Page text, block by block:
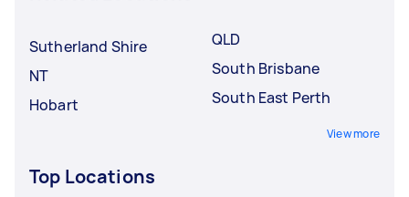
Sutherland Shire
NT
Hobart
QLD
South Brisbane
South East Perth
View more
Top Locations